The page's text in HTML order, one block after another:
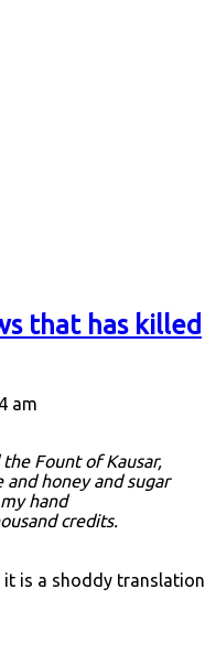
that has killed
am
Fount of Kausar,
honey and sugar
hand
credits.
it is a shoddy translation